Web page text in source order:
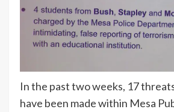
In the past two weeks, 17
have been made within Mesa